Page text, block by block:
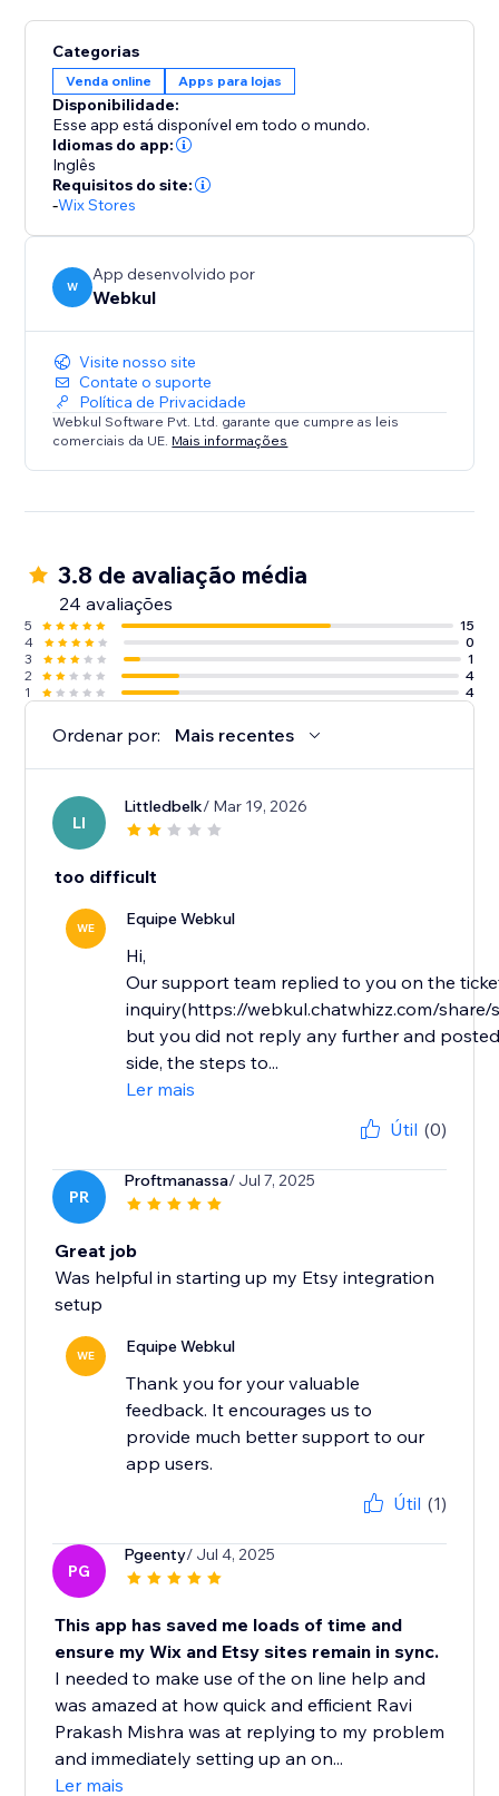
Categorias
Venda online Apps para lojas
Disponibilidade:
Esse app está disponível em todo o mundo.
Idiomas do app:
Inglês
Requisitos do site:
-Wix Stores
W
App desenvolvido por
Webkul
Visite nosso site
Contate o suporte
Política de Privacidade
Webkul Software Pvt. Ltd. garante que cumpre as leis
comerciais da UE. Mais informações
3.8 de avaliação média
24 avaliações
5
15
4
0
3
1
2
4
1
4
Ordenar por: Mais recentes
LI
Littledbelk/ Mar 19, 2026
too difficult
WE Equipe Webkul
Hi,
Our support team replied to you on the
inquiry(https://webkul.chatwhizz.com/
but you did not reply any further and
side, the steps to...
Ler mais
Útil (0)
PR
Proftmanassa/ Jul 7, 2025
Great job
Was helpful in starting up my Etsy integration
setup
WE Equipe Webkul
Thank you for your valuable
feedback. It encourages us to
provide much better support to our
app users.
Útil (1)
PG
Pgeenty/ Jul 4, 2025
This app has saved me loads of time and
ensure my Wix and Etsy sites remain in sync.
I needed to make use of the on line help and
was amazed at how quick and efficient Ravi
Prakash Mishra was at replying to my problem
and immediately setting up an on...
Ler mais